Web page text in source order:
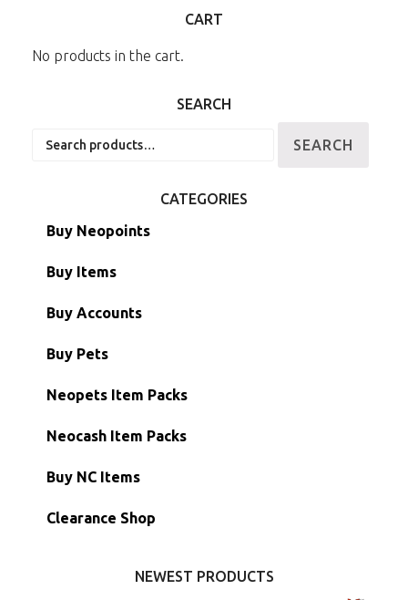
CART
No products in the cart.
SEARCH
SEARCH
CATEGORIES
Buy Neopoints
Buy Items
Paint Brushes
Battledome Items
Hidden Tower
Morphing Items
Petpets & Petpetpets
Buy Accounts
Main Accounts
Semi-Main Accounts
RW/RN Accounts
Shell Accounts
Account Grab Bags
Buy Pets
Unconverted Neopets
Unconverted Neopets - Sale!
RW/RN Neopets
Converted Neopets
Neopets Item Packs
Neocash Item Packs
Buy NC Items
Clearance Shop
NEWEST PRODUCTS